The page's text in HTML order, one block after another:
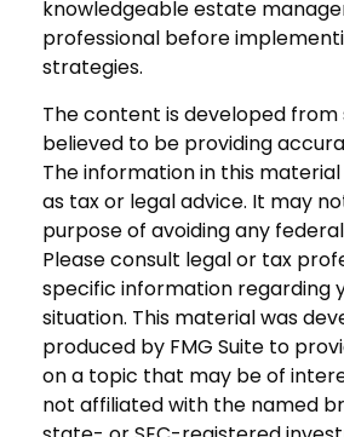
knowledgeable estate
professional before
strategies.
The content is developed from
believed to be providing
The information in this
as tax or legal advice. It may
purpose of avoiding any
Please consult legal or tax
specific information regarding
situation. This material was
produced by FMG Suite to
on a topic that may be of
not affiliated with the named